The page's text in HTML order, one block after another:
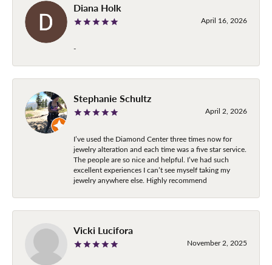
Diana Holk
April 16, 2026
-
Stephanie Schultz
April 2, 2026
I’ve used the Diamond Center three times now for
jewelry alteration and each time was a five star service.
The people are so nice and helpful. I’ve had such
excellent experiences I can’t see myself taking my
jewelry anywhere else. Highly recommend
Vicki Lucifora
November 2, 2025